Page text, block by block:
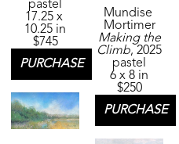
pastel
17.25 x
10.25 in
$745
PURCHASE
Mundise
Mortimer
Making the
Climb, 2025
pastel
6 x 8 in
$250
PURCHASE